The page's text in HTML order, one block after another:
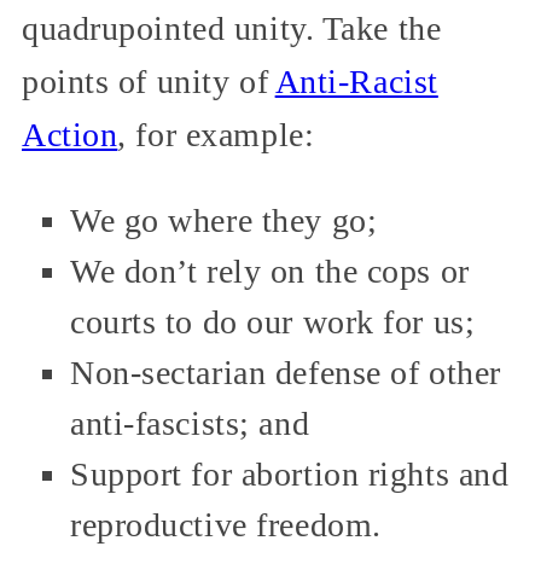
quadrupointed unity. Take the
points of unity ofAnti-Racist
Action, for example:
We go where they go;
We don’t rely on the cops or
courts to do our work for us;
Non-sectarian defense of other
anti-fascists; and
Support for abortion rights and
reproductive freedom.